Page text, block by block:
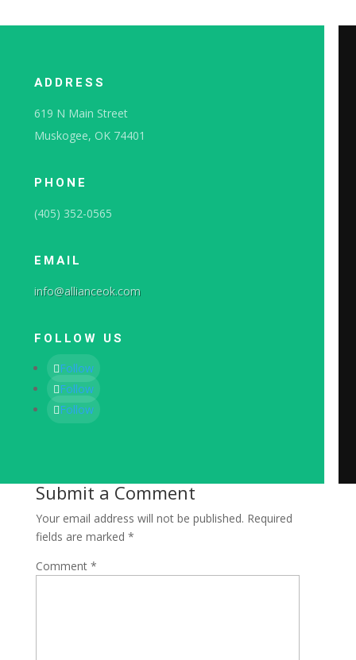
ADDRESS
619 N Main Street
Muskogee, OK 74401
PHONE
(405) 352-0565
EMAIL
info@allianceok.com
FOLLOW US
Follow
Follow
Follow
Submit a Comment
Your email address will not be published. Required
fields are marked *
Comment *